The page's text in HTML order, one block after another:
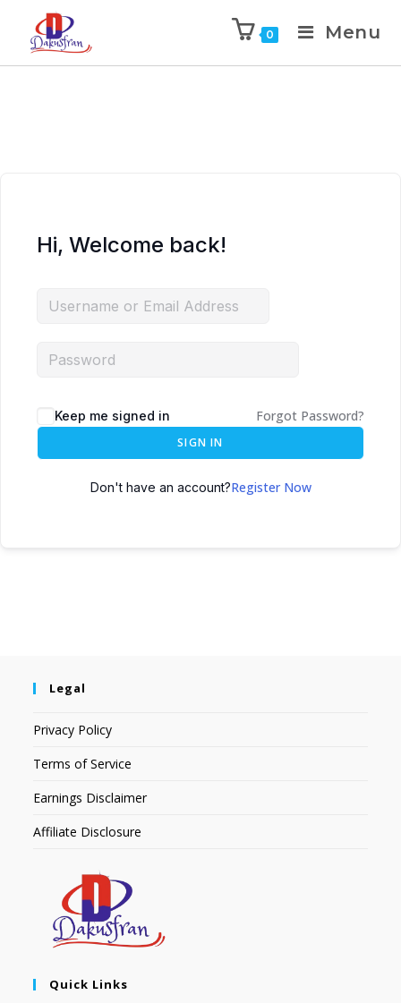
0 Menu
Hi, Welcome back!
Keep me signed in Forgot Password?
SIGN IN
Don't have an account?Register Now
Legal
Privacy Policy
Terms of Service
Earnings Disclaimer
Affiliate Disclosure
Quick Links